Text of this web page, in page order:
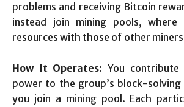
problems and receiving Bitcoin
instead join mining pools,
resources with those of other
How It Operates: You contribute
power to the group’s block-solving
you join a mining pool. Each